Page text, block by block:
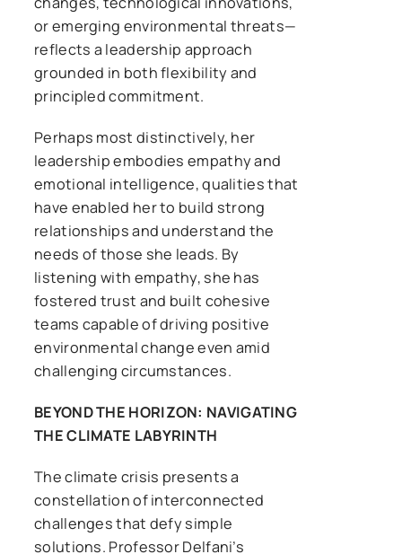
or emerging environmental threats—
reflects a leadership approach
grounded in both flexibility and
principled commitment.
Perhaps most distinctively, her
leadership embodies empathy and
emotional intelligence, qualities that
have enabled her to build strong
relationships and understand the
needs of those she leads. By
listening with empathy, she has
fostered trust and built cohesive
teams capable of driving positive
environmental change even amid
challenging circumstances.
BEYOND THE HORIZON: NAVIGATING
THE CLIMATE LABYRINTH
The climate crisis presents a
constellation of interconnected
challenges that defy simple
solutions. Professor Delfani’s